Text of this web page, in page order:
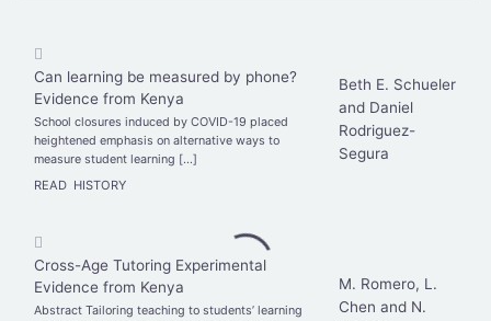
Can learning be measured by phone?
Evidence from Kenya
School closures induced by COVID-19 placed
heightened emphasis on alternative ways to
measure student learning […]
READ HISTORY
Beth E. Schueler
and Daniel
Rodriguez-
Segura
Cross-Age Tutoring Experimental
Evidence from Kenya
Abstract Tailoring teaching to students’ learning
M. Romero, L.
Chen and N.